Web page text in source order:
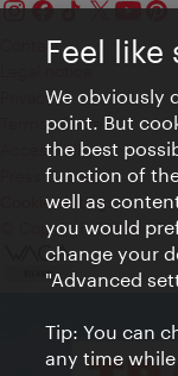
Contact
Privacy
Terms of Use
Accessibility
Press Contact
Cookie settings
© Copyright Vienna
Feel like
We obviously
point. But
the best
function of
well as
you would
change your
"Advanced
Tip: You can
any time